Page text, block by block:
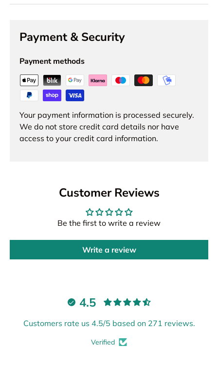
Payment & Security
Payment methods
Your payment information is processed securely.
We do not store credit card details nor have
access to your credit card information.
Customer Reviews
Be the first to write a review
Write a review
4.5
Customers rate us 4.5/5 based on 271 reviews.
Verified